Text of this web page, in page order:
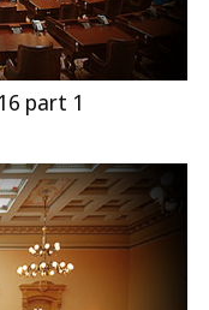
part 1